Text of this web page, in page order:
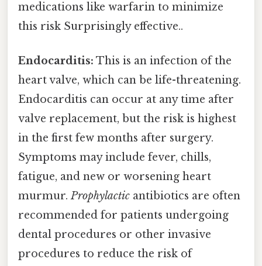
medications like warfarin to minimize
this risk Surprisingly effective..
Endocarditis: This is an infection of the
heart valve, which can be life-threatening.
Endocarditis can occur at any time after
valve replacement, but the risk is highest
in the first few months after surgery.
Symptoms may include fever, chills,
fatigue, and new or worsening heart
murmur.Prophylactic antibiotics are often
recommended for patients undergoing
dental procedures or other invasive
procedures to reduce the risk of